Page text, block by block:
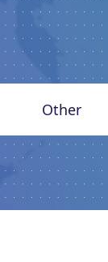
Other